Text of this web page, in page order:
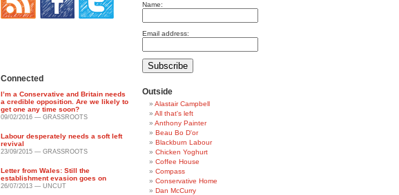
Connected
I’m a Conservative and Britain needs
a credible opposition. Are we likely to
get one any time soon?
09/02/2016 — GRASSROOTS
Labour desperately needs a soft left
revival
23/09/2015 — GRASSROOTS
Letter from Wales: Still the
establishment evasion goes on
26/07/2013 — UNCUT
Name:
Email address:
Outside
Alastair Campbell
All that's left
Anthony Painter
Beau Bo D'or
Blackburn Labour
Chicken Yoghurt
Coffee House
Compass
Conservative Home
Dan McCurry